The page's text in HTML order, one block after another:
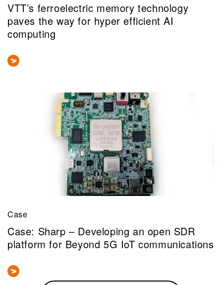
VTT’s ferroelectric memory technology
paves the way for hyper efficient AI
computing
Case
Case: Sharp – Developing an open SDR
platform for Beyond 5G IoT communications